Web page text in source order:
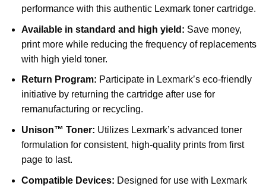
performance with this authentic Lexmark toner cartridge.
Available in standard and high yield: Save money,
print more while reducing the frequency of replacements
with high yield toner.
Return Program: Participate in Lexmark’s eco-friendly
initiative by returning the cartridge after use for
remanufacturing or recycling.
Unison™ Toner: Utilizes Lexmark’s advanced toner
formulation for consistent, high-quality prints from first
page to last.
Compatible Devices: Designed for use with Lexmark